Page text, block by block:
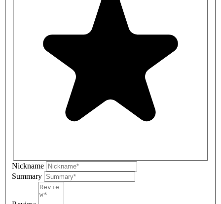
Nickname
Summary